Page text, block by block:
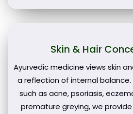
Skin & Hair
Ayurvedic medicine views skin
a reflection of internal balance.
such as acne, psoriasis,
premature greying, we